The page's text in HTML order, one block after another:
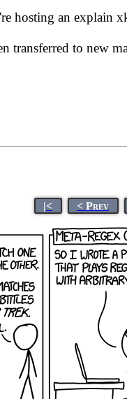
hosting an explain
transferred to new
|< < Prev